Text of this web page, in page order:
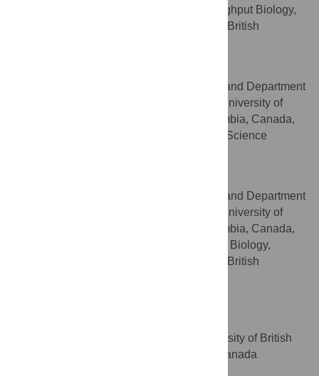
Columbia, Canada, Centre for High-Throughput Biology,
University of British Columbia, Vancouver, British
Centre for Blood Research and Department
of Oral Biological and Medical Sciences, University of
British Columbia, Vancouver, British Columbia, Canada,
Department of Chemistry and Umeå Plant Science
Centre for Blood Research and Department
of Oral Biological and Medical Sciences, University of
British Columbia, Vancouver, British Columbia, Canada,
Department of Biochemistry and Molecular Biology,
University of British Columbia, Vancouver, British
Department of Botany, University of British
Columbia, Vancouver, British Columbia, Canada